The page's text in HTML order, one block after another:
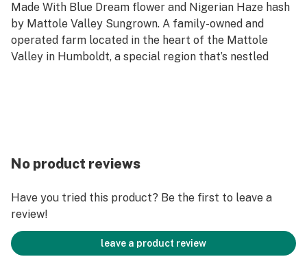
Made With Blue Dream flower and Nigerian Haze hash
by Mattole Valley Sungrown. A family-owned and
operated farm located in the heart of the Mattole
Valley in Humboldt, a special region that’s nestled
permaculture.
strain known for its delightful blend of flavors and
aromas. With a sweet, berry-like taste reminiscent of
blueberries and hints of vanilla, it offers a smooth and
enjoyable smoking experience. The aroma is equally
No product reviews
Have you tried this product? Be the first to leave a
review!
leave a product review